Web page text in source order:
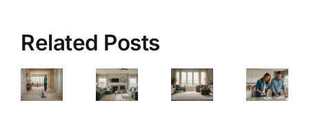
Related Posts